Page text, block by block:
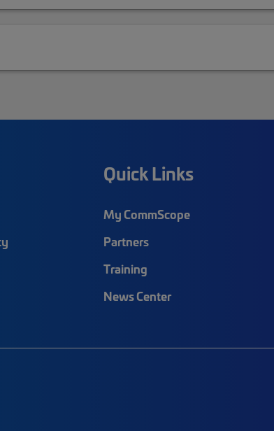
Quick Links
My CommScope
Partners
Training
News Center